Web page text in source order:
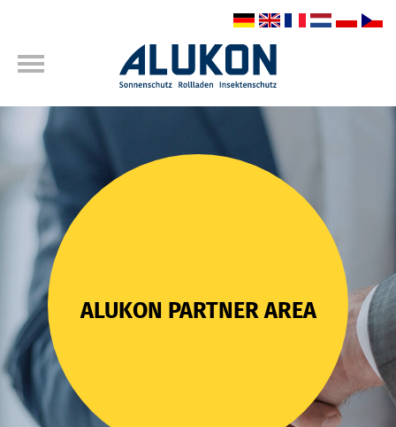
ALUKON PARTNER AREA